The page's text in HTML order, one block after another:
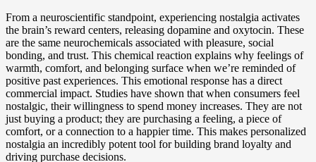
From a neuroscientific standpoint, experiencing nostalgia activates
the brain’s reward centers, releasing dopamine and oxytocin. These
are the same neurochemicals associated with pleasure, social
bonding, and trust. This chemical reaction explains why feelings of
warmth, comfort, and belonging surface when we’re reminded of
positive past experiences. This emotional response has a direct
commercial impact. Studies have shown that when consumers feel
nostalgic, their willingness to spend money increases. They are not
just buying a product; they are purchasing a feeling, a piece of
comfort, or a connection to a happier time. This makes personalized
nostalgia an incredibly potent tool for building brand loyalty and
driving purchase decisions.